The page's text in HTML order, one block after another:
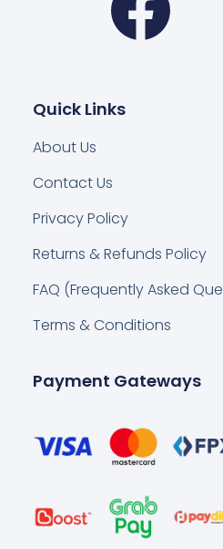
Quick Links
About Us
Contact Us
Privacy Policy
Returns & Refunds Policy
FAQ (Frequently Asked
Terms & Conditions
Payment Gateways